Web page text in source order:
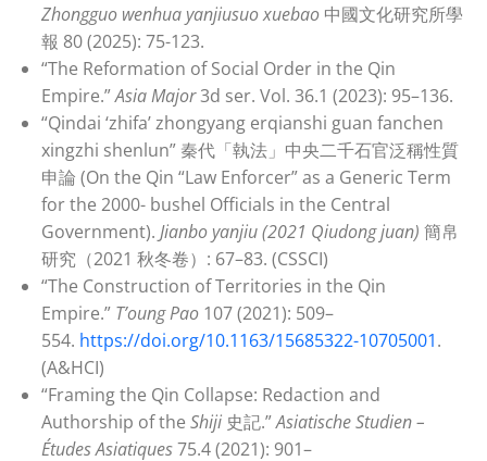
Zhongguo wenhua yanjiusuo xuebao 中國文化研究所學
報 80 (2025): 75-123.
“The Reformation of Social Order in the Qin
Empire.”Asia Major3d ser. Vol. 36.1 (2023): 95–136.
“Qindai ‘zhifa’ zhongyang erqianshi guan fanchen
xingzhi shenlun” 秦代「執法」中央二千石官泛稱性質
申論 (On the Qin “Law Enforcer” as a Generic Term
for the 2000- bushel Officials in the Central
Government). Jianbo yanjiu (2021 Qiudong juan) 簡帛
研究（2021 秋冬卷）: 67–83. (CSSCI)
“The Construction of Territories in the Qin
Empire.” T’oung Pao 107 (2021): 509–
554. https://doi.org/10.1163/15685322-10705001.
(A&HCI)
“Framing the Qin Collapse: Redaction and
Authorship of the Shiji 史記.”Asiatische Studien –
Études Asiatiques75.4 (2021): 901–